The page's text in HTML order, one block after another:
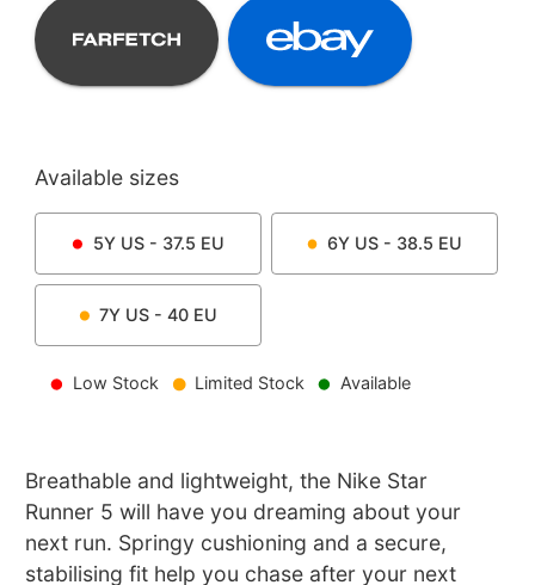
Available sizes
5YUS - 37.5 EU 6Y US - 38.5 EU
7Y US - 40 EU
Low Stock Limited Stock Available
Breathable and lightweight, the Nike Star
Runner 5 will have you dreaming about your
next run. Springy cushioning and a secure,
stabilising fit help you chase after your next